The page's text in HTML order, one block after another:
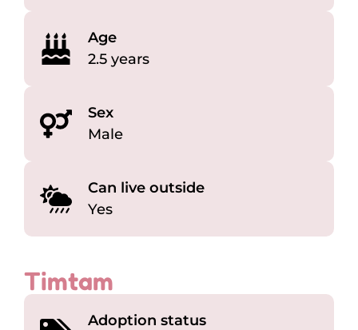
Age
2.5 years
Sex
Male
Can live outside
Yes
Timtam
Adoption status